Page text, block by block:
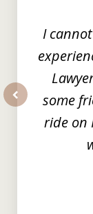
I
some
ride on